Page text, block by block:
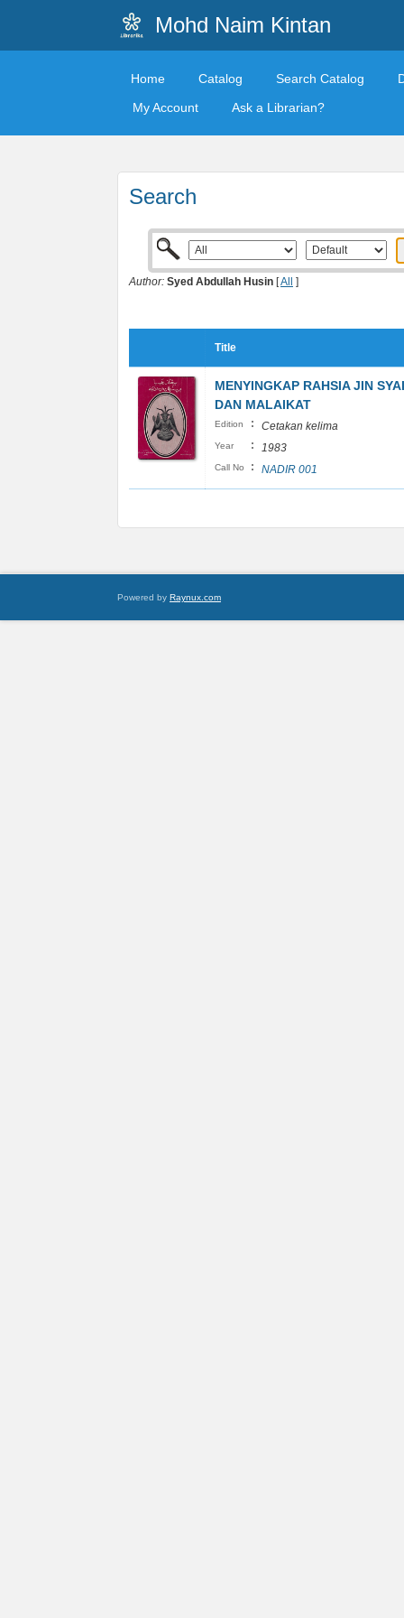
Mohd Naim Kintan
Home Catalog Search Catalog
My Account
Ask a Librarian?
Search
Author: Syed Abdullah Husin [All ]
Title
MENYINGKAP RAHSIA JIN
DAN MALAIKAT
Edition : Cetakan kelima
Year : 1983
Call No : NADIR 001
Powered by Raynux.com